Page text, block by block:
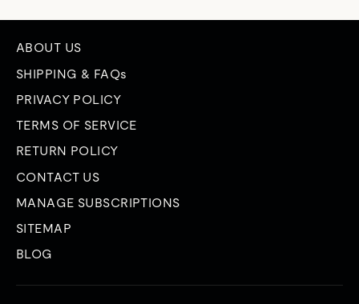
ABOUT US
SHIPPING & FAQs
PRIVACY POLICY
TERMS OF SERVICE
RETURN POLICY
CONTACT US
MANAGE SUBSCRIPTIONS
SITEMAP
BLOG